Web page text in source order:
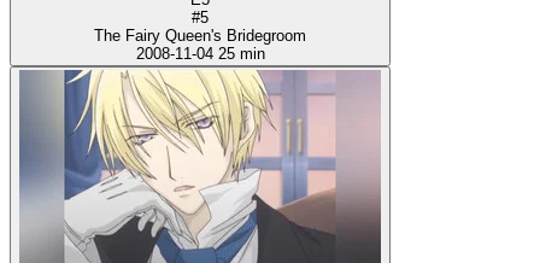
#5
The Fairy Queen's Bridegroom
2008-11-04 25 min